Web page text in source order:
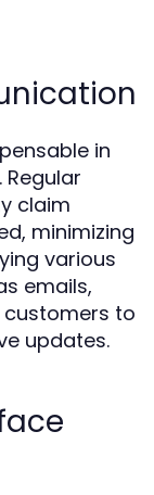
in
claim
minimizing
various
emails,
customers to
updates.